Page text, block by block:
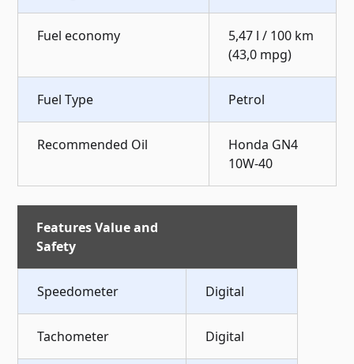
Fuel economy
5,47 l / 100 km
(43,0 mpg)
Fuel Type Petrol
Recommended Oil
Honda GN4
10W-40
Features Value and
Safety
Speedometer Digital
Tachometer Digital